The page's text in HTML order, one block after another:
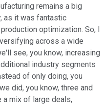
remains a big
as it was fantastic
optimization. So, I
across a wide
see, you know, increasing
industry segments
of only doing, you
did, you know, three and
a mix of large deals,